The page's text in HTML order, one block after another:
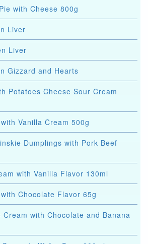
with Cheese 800g
Liver
Liver
Gizzard and Hearts
Potatoes Cheese Sour Cream
Vanilla Cream 500g
Dumplings with Pork Beef
with Vanilla Flavor 130ml
Chocolate Flavor 65g
with Chocolate and Banana